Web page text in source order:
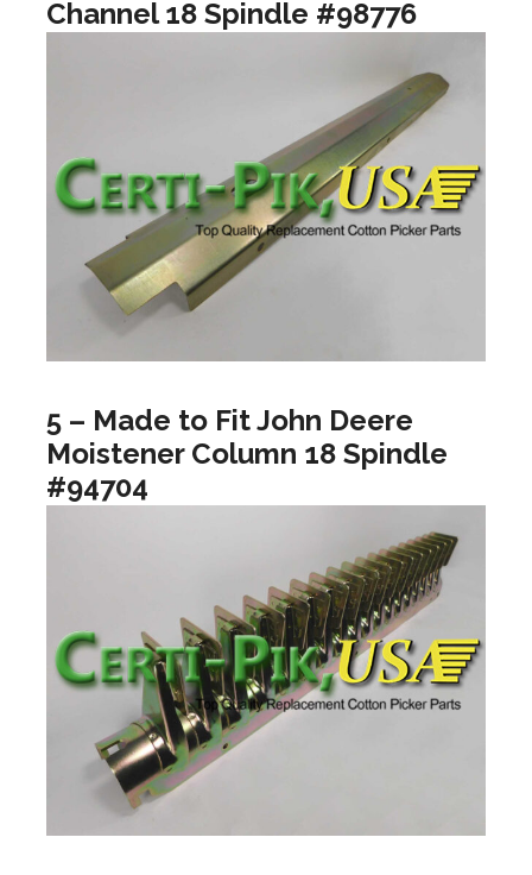
Channel 18 Spindle #98776
5 – Made to Fit John Deere
Moistener Column 18 Spindle
#94704